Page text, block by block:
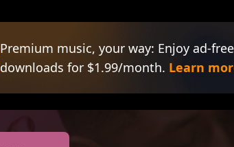
Premium music, your way: Enjoy ad-
downloads for $1.99/month. Learn